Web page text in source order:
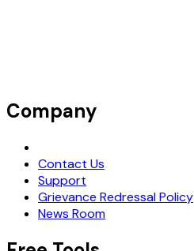
Company
Contact Us
Support
Grievance Redressal Policy
News Room